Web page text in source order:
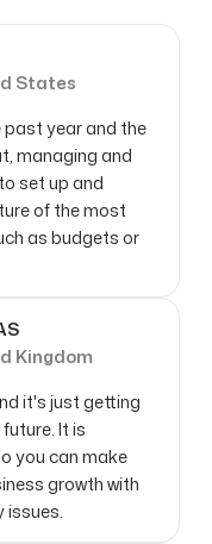
States
past year and the
managing and
set up and
of the most
as budgets or
Kingdom
it's just getting
It is
you can make
growth with
issues.